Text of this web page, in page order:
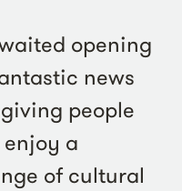
opening
news
people
a
of cultural